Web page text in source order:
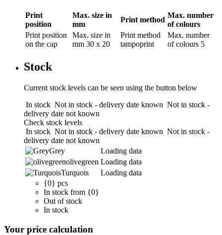
Print
position
Max. size in
mm
Print method
Max. number
of colours
Print position
on the cap
Max. size in
mm 30 x 20
Print method
tampoprint
Max. number
of colours 5
Stock
Current stock levels can be seen using the button below
In stock Not in stock - delivery date known Not in stock -
delivery date not known
Check stock levels
In stock Not in stock - delivery date known Not in stock -
delivery date not known
Grey
Loading data
olivegreen Loading data
Turquois
Loading data
{0} pcs
In stock from {0}
Out of stock
In stock
Your price calculation